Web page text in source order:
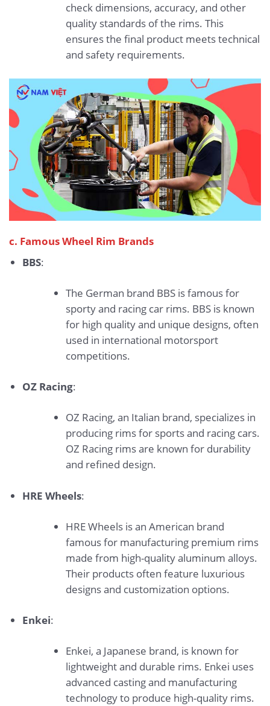
check dimensions, accuracy, and other
quality standards of the rims. This
ensures the final product meets technical
and safety requirements.
c. Famous Wheel Rim Brands
BBS:
The German brand BBS is famous for
sporty and racing car rims. BBS is known
for high quality and unique designs, often
used in international motorsport
competitions.
OZ Racing:
OZ Racing, an Italian brand, specializes in
producing rims for sports and racing cars.
OZ Racing rims are known for durability
and refined design.
HRE Wheels:
HRE Wheels is an American brand
famous for manufacturing premium rims
made from high-quality aluminum alloys.
Their products often feature luxurious
designs and customization options.
Enkei:
Enkei, a Japanese brand, is known for
lightweight and durable rims. Enkei uses
advanced casting and manufacturing
technology to produce high-quality rims.